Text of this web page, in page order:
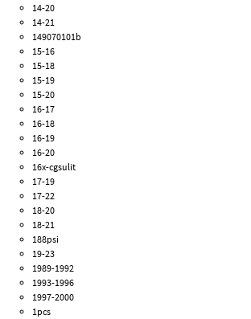
14-20
14-21
149070101b
15-16
15-18
15-19
15-20
16-17
16-18
16-19
16-20
16x-cgsulit
17-19
17-22
18-20
18-21
188psi
19-23
1989-1992
1993-1996
1997-2000
1pcs